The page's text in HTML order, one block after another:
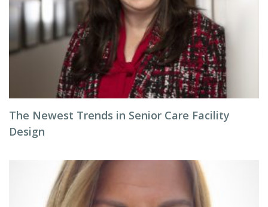
The Newest Trends in Senior Care Facility
Design